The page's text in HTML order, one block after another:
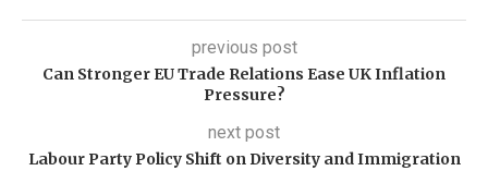
previous post
Can Stronger EU Trade Relations Ease UK Inflation
Pressure?
next post
Labour Party Policy Shift on Diversity and Immigration